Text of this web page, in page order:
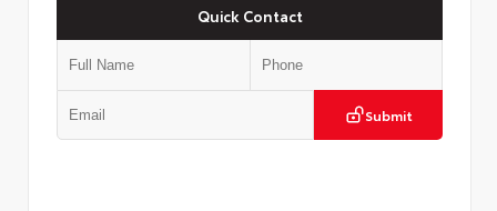
Quick Contact
Submit